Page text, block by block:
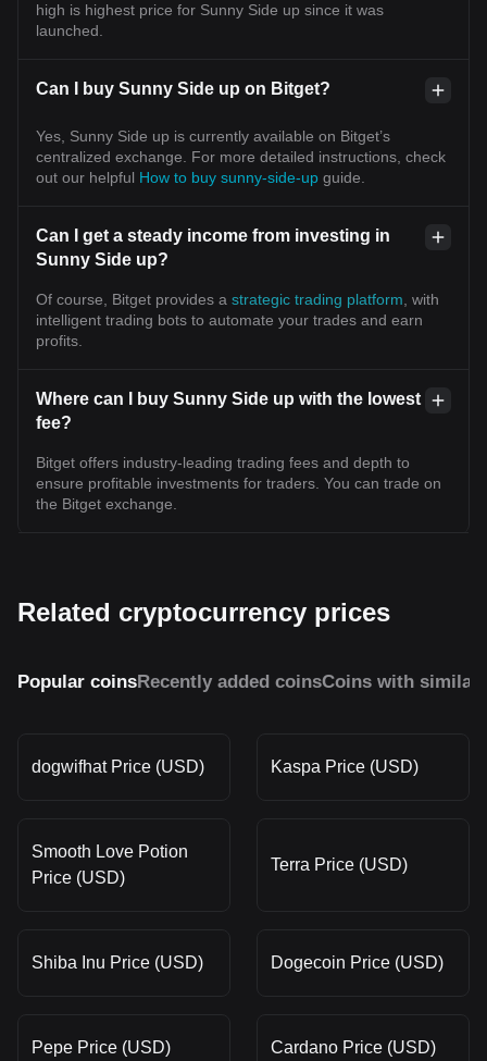
high is highest price for Sunny Side up since it was
launched.
Can I buy Sunny Side up on Bitget?
Yes, Sunny Side up is currently available on Bitget’s
centralized exchange. For more detailed instructions, check
out our helpful How to buy sunny-side-up guide.
Can I get a steady income from investing in
Sunny Side up?
Of course, Bitget provides a strategic trading platform , with
intelligent trading bots to automate your trades and earn
profits.
Where can I buy Sunny Side up with the lowest
fee?
Bitget offers industry-leading trading fees and depth to
ensure profitable investments for traders. You can trade on
the Bitget exchange.
Related cryptocurrency prices
Popular coinsRecently added coinsCoins with similar
dogwifhat Price (USD) Kaspa Price (USD)
Smooth Love Potion
Price (USD)
Terra Price (USD)
Shiba Inu Price (USD) Dogecoin Price (USD)
Pepe Price (USD) Cardano Price (USD)